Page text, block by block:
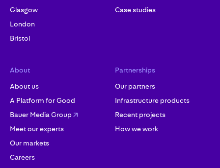
Glasgow
London
Bristol
Case studies
About
About us
A Platform for Good
Bauer Media Group
Meet our experts
Our markets
Careers
Partnerships
Our partners
Infrastructure products
Recent projects
How we work